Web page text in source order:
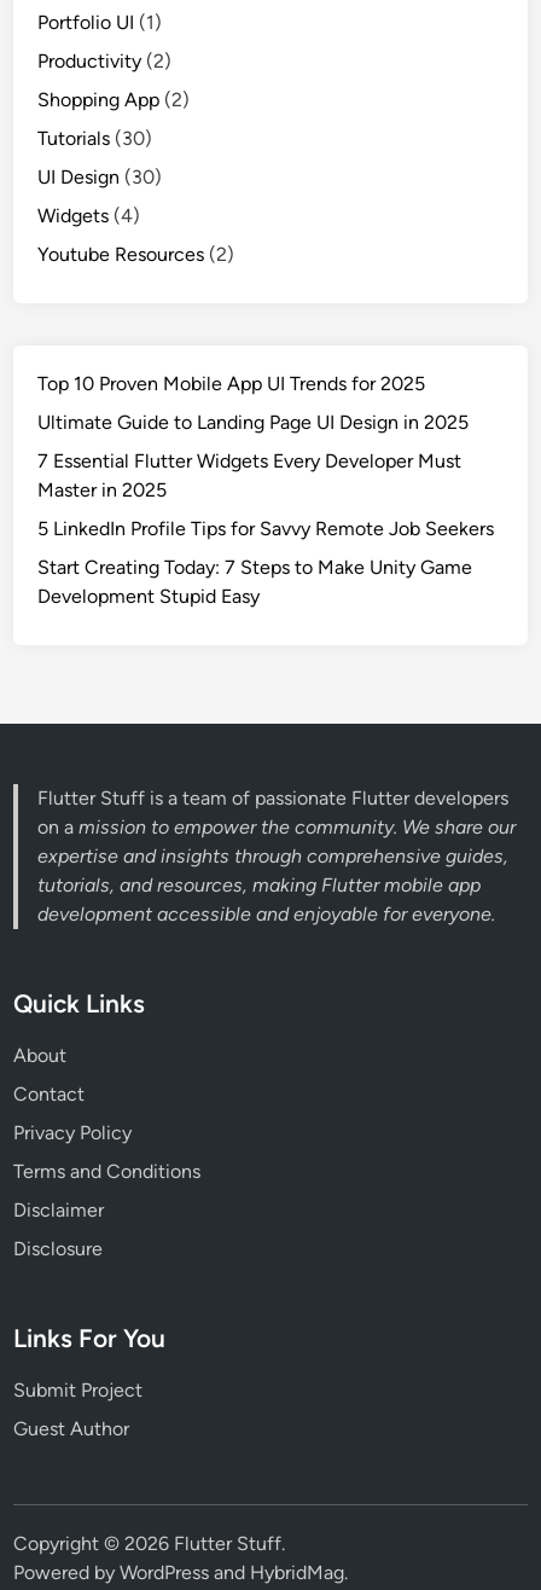
Portfolio UI (1)
Productivity (2)
Shopping App (2)
Tutorials (30)
UI Design (30)
Widgets (4)
Youtube Resources (2)
Top 10 Proven Mobile App UI Trends for 2025
Ultimate Guide to Landing Page UI Design in 2025
7 Essential Flutter Widgets Every Developer Must
Master in 2025
5 LinkedIn Profile Tips for Savvy Remote Job Seekers
Start Creating Today: 7 Steps to Make Unity Game
Development Stupid Easy
Flutter Stuff is a team of passionate Flutter developers
on amission to empower the community. We share our
expertise and insights through comprehensive guides,
tutorials, and resources, making Flutter mobile app
development accessible and enjoyable for everyone.
Quick Links
About
Contact
Privacy Policy
Terms and Conditions
Disclaimer
Disclosure
Links For You
Submit Project
Guest Author
Copyright © 2026 Flutter Stuff.
Powered byWordPress and HybridMag.